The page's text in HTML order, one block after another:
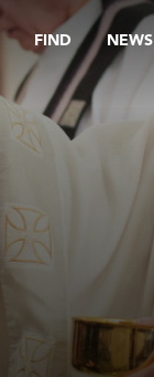
FIND NEWS